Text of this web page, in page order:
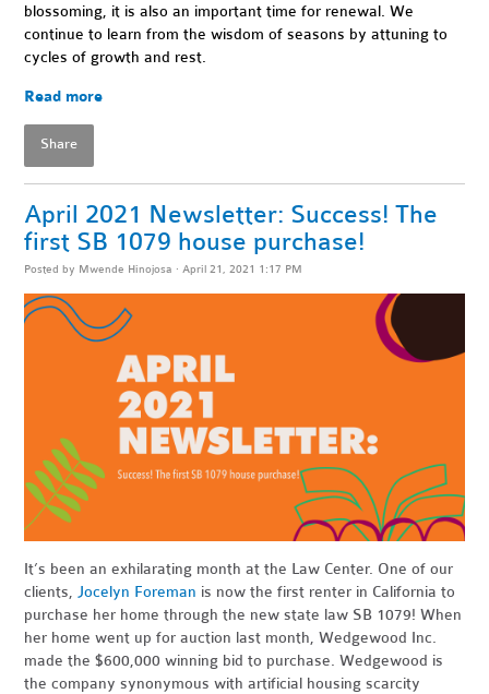
blossoming, it is also an important time for renewal. We
continue to learn from the wisdom of seasons by attuning to
cycles of growth and rest.
Read more
Share
April 2021 Newsletter: Success! The
first SB 1079 house purchase!
Posted by Mwende Hinojosa · April 21, 2021 1:17 PM
It’s been an exhilarating month at the Law Center. One of our
clients,Jocelyn Foreman is now the first renter in California to
purchase her home through the new state law SB 1079! When
her home went up for auction last month, Wedgewood Inc.
made the $600,000 winning bid to purchase. Wedgewood is
the company synonymous with artificial housing scarcity